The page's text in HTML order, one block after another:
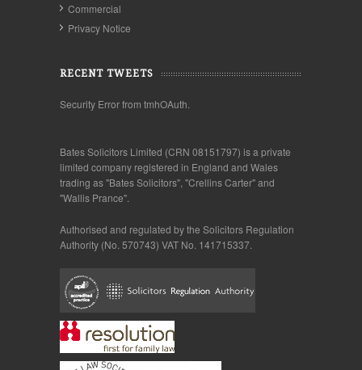
Commercial
Privacy Notice
RECENT TWEETS
Security Error from tmhOAuth.
Bates Solicitors Limited (CRN 08151797) is a private
limited company registered in England and Wales
trading as "Bates Solicitors", "Crellins Carter" and
"Wallis Prance".
Authorised and regulated by the Solicitors Regulation
Authority (No. 570743) VAT No. 141715337.